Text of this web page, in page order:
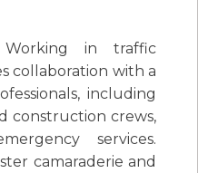
in traffic
collaboration with a
including
construction crews,
services.
camaraderie and